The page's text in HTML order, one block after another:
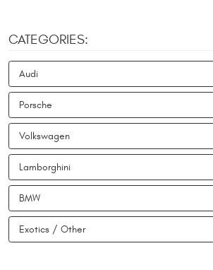
CATEGORIES:
Audi
Porsche
Volkswagen
Lamborghini
BMW
Exotics / Other